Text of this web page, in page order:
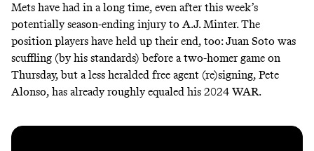
Mets have had in a long time, even after this week’s
potentially season-ending injury to A.J. Minter. The
position players have held up their end, too: Juan Soto was
scuffling (by his standards) before a two-homer game on
Thursday, but a less heralded free agent (re)signing, Pete
Alonso, has already roughly equaled his 2024 WAR.